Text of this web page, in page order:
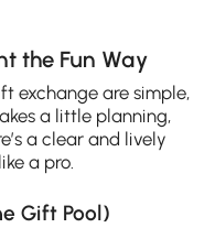
the Fun Way
exchange are simple,
a little planning,
a clear and lively
a pro.
Gift Pool)